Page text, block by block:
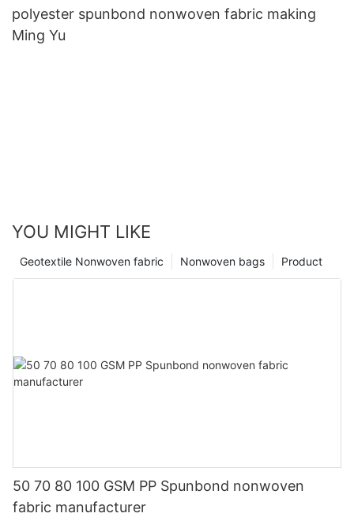
polyester spunbond nonwoven fabric making
Ming Yu
YOU MIGHT LIKE
Product
Nonwoven bags
Geotextile Nonwoven fabric
50 70 80 100 GSM PP Spunbond nonwoven
fabric manufacturer